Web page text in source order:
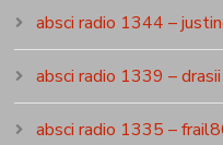
absci radio 1344 –
absci radio 1339 –
absci radio 1335 –